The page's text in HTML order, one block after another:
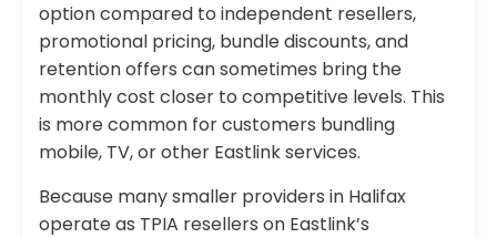
option compared to independent resellers,
promotional pricing, bundle discounts, and
retention offers can sometimes bring the
monthly cost closer to competitive levels. This
is more common for customers bundling
mobile, TV, or other Eastlink services.
Because many smaller providers in Halifax
operate as TPIA resellers on Eastlink’s